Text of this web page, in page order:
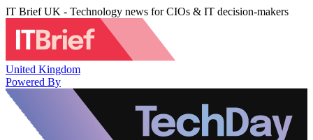
IT Brief UK - Technology news for CIOs & IT decision-makers
United Kingdom
Powered By